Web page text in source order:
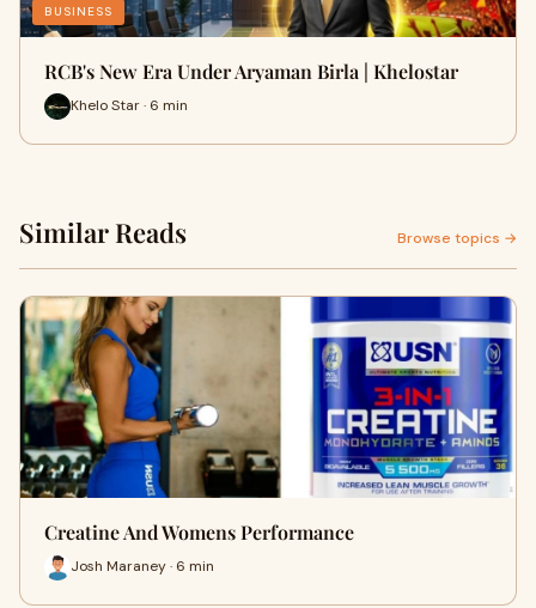
BUSINESS
RCB's New Era Under Aryaman Birla | Khelostar
Khelo Star · 6 min
Similar Reads Browse topics →
Creatine And Womens Performance
Josh Maraney · 6 min